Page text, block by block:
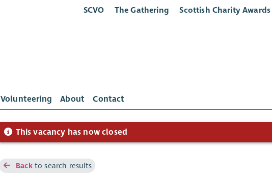
SCVO The Gathering Scottish Charity Awards
Volunteering About Contact
This vacancy has now closed
Backto search results